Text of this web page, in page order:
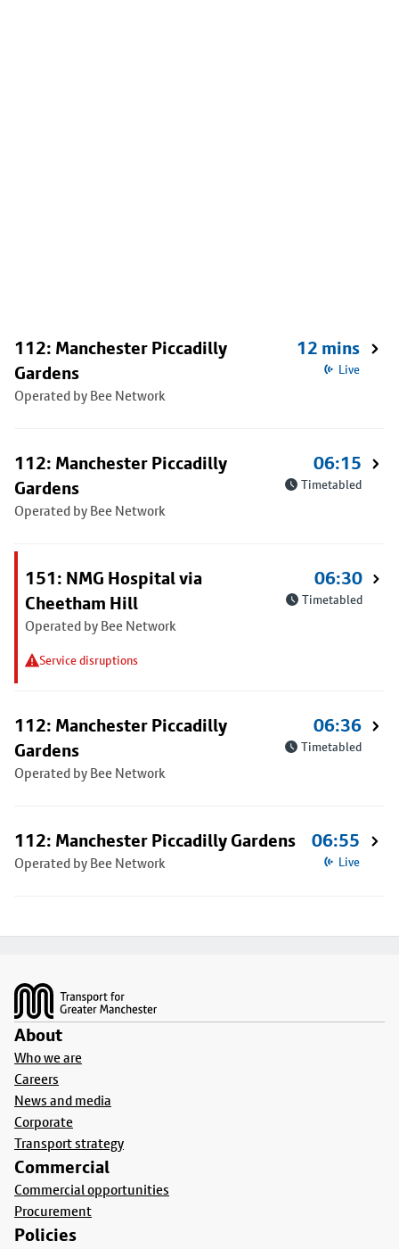
112: Manchester Piccadilly
Gardens
Operated by Bee Network
12 mins
Live
112: Manchester Piccadilly
Gardens
Operated by Bee Network
06:15
Timetabled
151: NMG Hospital via
Cheetham Hill
Operated by Bee Network
Service disruptions
06:30
Timetabled
112: Manchester Piccadilly
Gardens
Operated by Bee Network
06:36
Timetabled
112: Manchester Piccadilly Gardens
Operated by Bee Network
06:55
Live
About
Who we are
Careers
News and media
Corporate
Transport strategy
Commercial
Commercial opportunities
Procurement
Policies